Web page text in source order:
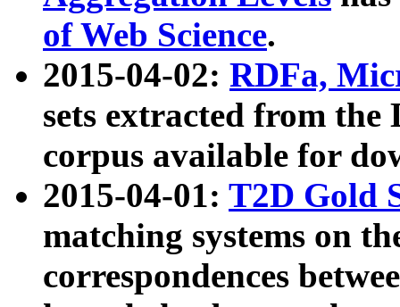
of Web Science.
2015-04-02: RDFa,
sets extracted from the
corpus available for
2015-04-01: T2D Gold
matching systems on
correspondences